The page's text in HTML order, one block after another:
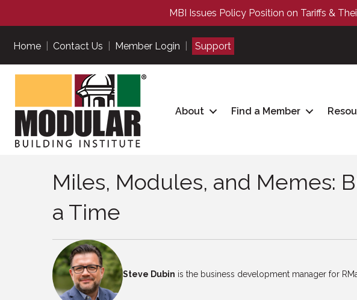
MBI Issues Policy Position on Tariffs &
Home Contact Us Member Login Support
About Find a Member
Miles, Modules, and Memes:
a Time
Steve Dubin is the business development manager for